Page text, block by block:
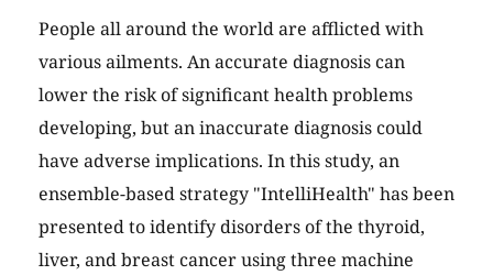
People all around the world are afflicted with
various ailments. An accurate diagnosis can
lower the risk of significant health problems
developing, but an inaccurate diagnosis could
have adverse implications. In this study, an
ensemble-based strategy "IntelliHealth" has been
presented to identify disorders of the thyroid,
liver, and breast cancer using three machine